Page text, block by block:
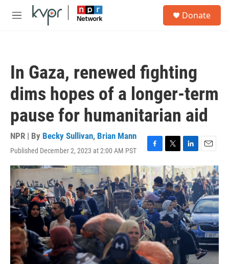
Skip to main content
M
Donate
In Gaza, renewed fighting
dims hopes of a longer-term
pause for humanitarian aid
NPR | By Becky Sullivan, Brian Mann
Published December 2, 2023 at 2:00 AM PST
F
a
c
e
b
o
o
k
T
w
i
t
t
e
r
L
n
k
e
d
I
n
E
m
a
i